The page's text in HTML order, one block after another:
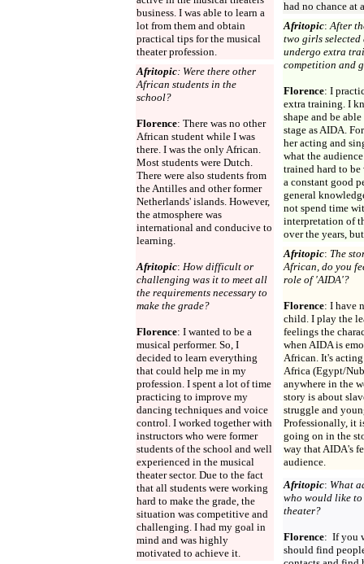
business. I was able to learn a
lot from them and obtain
practical tips for the musical
theater profession.
Afritopic: Were there other
African students in the
school?
Florence: There was no other
African student while I was
there. I was the only African.
Most students were Dutch.
There were also students from
the Antilles and other former
Netherlands' islands. However,
the atmosphere was
international and conducive to
learning.
Afritopic: How difficult or
challenging was it to meet all
the requirements necessary to
make the grade?
Florence: I wanted to be a
musical performer. So, I
decided to learn everything
that could help me in my
profession. I spent a lot of time
practicing to improve my
dancing techniques and voice
control. I worked together with
instructors who were former
students of the school and well
experienced in the musical
theater sector. Due to the fact
that all students were working
hard to make the grade, the
situation was competitive and
challenging. I had my goal in
mind and was highly
motivated to achieve it.
had no chance at
Afritopic:After
two girls selected
undergo extra
competition and
Florence: I
extra training. I
shape and be
stage as AIDA.
her acting and
what the
trained hard to
a constant good
general
not spend time
interpretation of
over the years,
Afritopic: The
African, do you
role of 'AIDA'?
Florence: I have
child. I play the
feelings the
when AIDA is
African. It's
Africa (Egypt/
anywhere in the
story is about
struggle and
Professionally, it
going on in the
way that AIDA's
audience.
Afritopic: What
who would like to
theater?
Florence: If you
should find